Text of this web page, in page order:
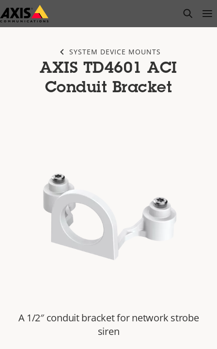
Skip
to
open
SYSTEM DEVICE MOUNTS
AXIS TD4601 ACI
Conduit Bracket
A 1/2″ conduit bracket for network strobe
siren